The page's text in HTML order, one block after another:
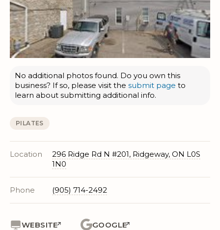
No additional photos found. Do you own this
business? If so, please visit the submit page to
learn about submitting additional info.
PILATES
Location
296 Ridge Rd N #201, Ridgeway, ON L0S
1N0
Phone (905) 714-2492
WEBSITE GOOGLE